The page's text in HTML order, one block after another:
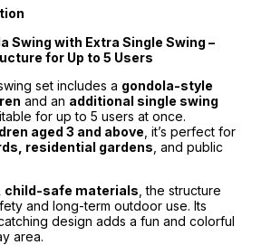
Swing with Extra Single Swing –
for Up to 5 Users
set includes a gondola-style
and an additional single swing
for up to 5 users at once.
aged 3 and above , it’s perfect for
residential gardens , and public
child-safe materials , the structure
and long-term outdoor use. Its
design adds a fun and colorful
area.